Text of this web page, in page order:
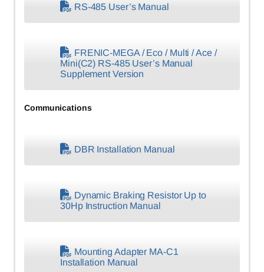
RS-485 User’s Manual
FRENIC-MEGA / Eco / Multi / Ace /
Mini(C2) RS-485 User’s Manual
Supplement Version
Communications
DBR Installation Manual
Dynamic Braking Resistor Up to
30Hp Instruction Manual
Mounting Adapter MA-C1
Installation Manual